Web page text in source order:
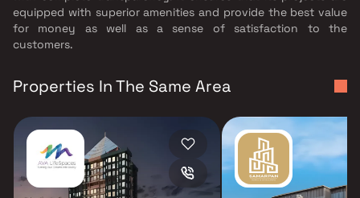
equipped with superior amenities and provide the best value
for money as well as a sense of satisfaction to the
customers.
Properties In The Same Area